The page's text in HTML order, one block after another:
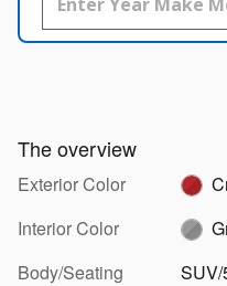
The overview
Exterior Color
Interior Color
Body/Seating
SUV/